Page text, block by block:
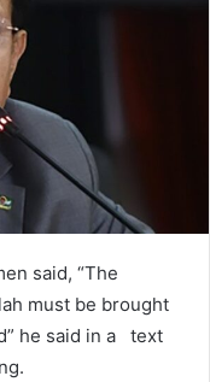
said, “The
must be brought
he said in a text